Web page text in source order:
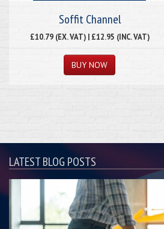
Soffit Channel
£10.79 (EX. VAT) | £12.95 (INC. VAT)
LATEST BLOG POSTS